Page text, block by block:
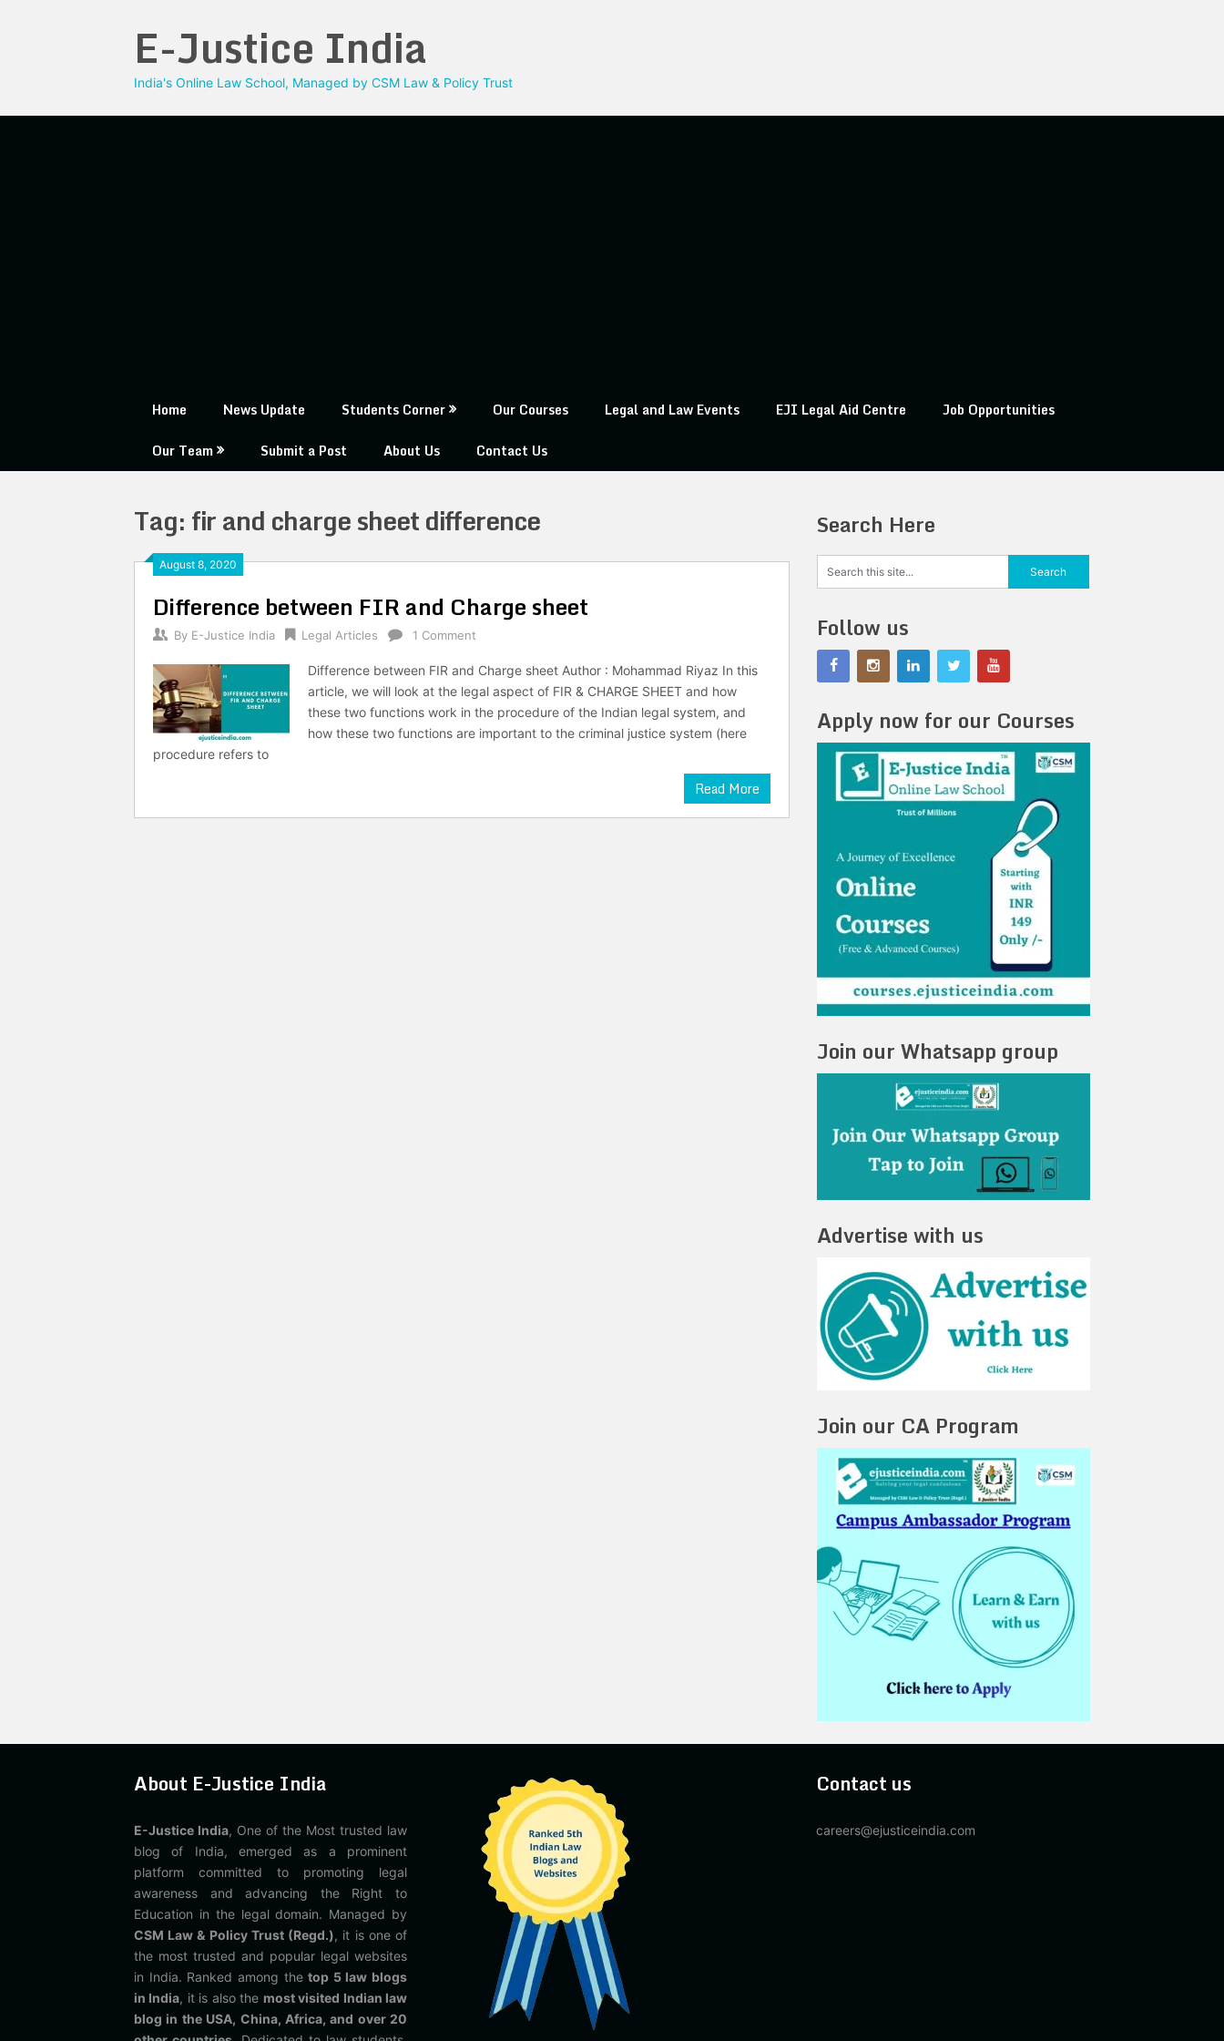
E-Justice India
India's Online Law School, Managed by CSM Law & Policy Trust
Home News Update Students Corner Our Courses Legal and Law Events EJI Legal Aid Centre
Job Opportunities
Our Team
Submit a Post About Us Contact Us
Tag:fir and charge sheet difference
August 8, 2020
Difference between FIR and Charge sheet
By E-Justice India Legal Articles 1 Comment
Difference between FIR and Charge sheet Author : Mohammad Riyaz In this
article, we will look at the legal aspect of FIR & CHARGE SHEET and how
these two functions work in the procedure of the Indian legal system, and
how these two functions are important to the criminal justice system (here
procedure refers to
Read More
Search Here
Follow us
Apply now for our Courses
Join our Whatsapp group
Advertise with us
Join our CA Program
About E-Justice India
E-Justice India, One of the Most trusted law
blog of India, emerged as a prominent
platform committed to promoting legal
awareness and advancing the Right to
Education in the legal domain. Managed by
CSM Law & Policy Trust (Regd.), it is one of
the most trusted and popular legal websites
in India. Ranked among thetop 5 law blogs
in India, it is also the most visited Indian law
blog in the USA, China, Africa, and over 20
Contact us
careers@ejusticeindia.com